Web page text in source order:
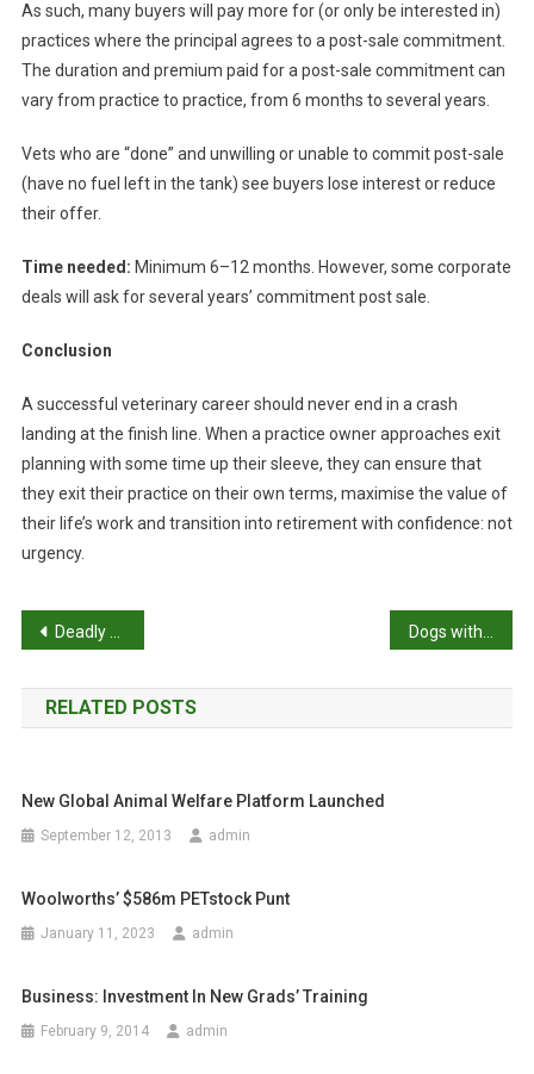
As such, many buyers will pay more for (or only be interested in)
practices where the principal agrees to a post-sale commitment.
The duration and premium paid for a post-sale commitment can
vary from practice to practice, from 6 months to several years.
Vets who are “done” and unwilling or unable to commit post-sale
(have no fuel left in the tank) see buyers lose interest or reduce
their offer.
Time needed: Minimum 6–12 months. However, some corporate
deals will ask for several years’ commitment post sale.
Conclusion
A successful veterinary career should never end in a crash
landing at the finish line. When a practice owner approaches exit
planning with some time up their sleeve, they can ensure that
they exit their practice on their own terms, maximise the value of
their life’s work and transition into retirement with confidence: not
urgency.
P
o
s
n
v
g
a
Deadly snake has more to its bite than we thought
RELATED POSTS
New Global Animal Welfare Platform Launched
September 12, 2013 admin
Woolworths’ $586m PETstock Punt
January 11, 2023 admin
Business: Investment In New Grads’ Training
February 9, 2014 admin